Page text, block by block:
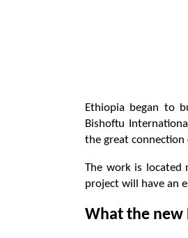
Ethiopia began to
Bishoftu
the great connection
The work is located
project will have an
What the